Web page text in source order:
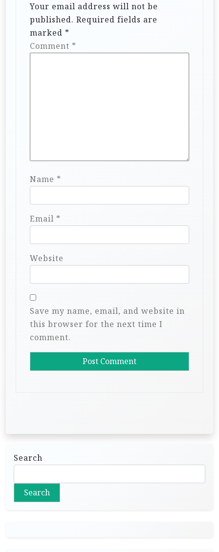
Your email address will not be
published. Required fields are
marked *
Comment *
Name *
Email *
Website
Save my name, email, and website in
this browser for the next time I
comment.
Search
Search